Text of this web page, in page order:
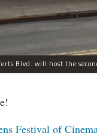
Festival of